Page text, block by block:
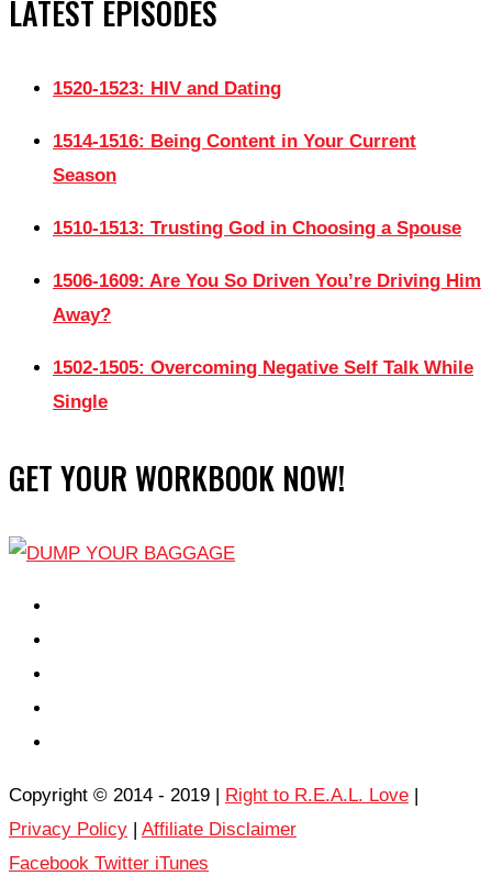
LATEST EPISODES
1520-1523: HIV and Dating
1514-1516: Being Content in Your Current
Season
1510-1513: Trusting God in Choosing a Spouse
1506-1609: Are You So Driven You’re Driving Him
Away?
1502-1505: Overcoming Negative Self Talk While
Single
GET YOUR WORKBOOK NOW!
Copyright © 2014 - 2019 | Right to R.E.A.L. Love |
Privacy Policy | Affiliate Disclaimer
Facebook Twitter iTunes